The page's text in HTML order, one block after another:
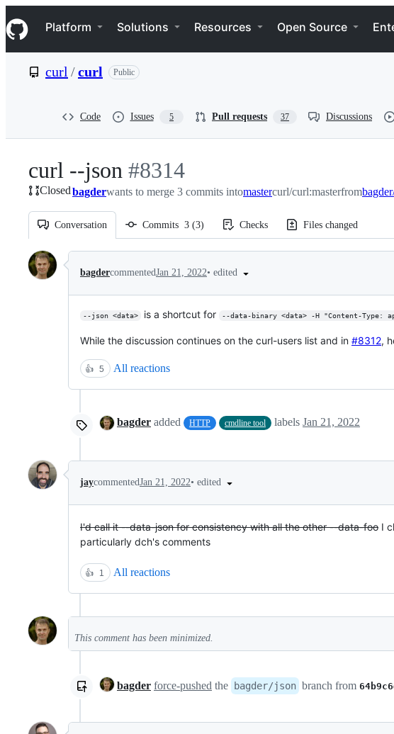
k
i
p
e
Navigation Menu
Platform Solutions Resources Open Source
curl /curl Public
Code Issues 5 Pull requests 37 Discussions
curl --json -
#8314
#8314
Closedbagderwants to merge 3 commits intomastercurl/curl:masterfrom
Conversation Commits 3 (3) Checks Files changed
Conversation
bagdercommentedJan 21, 2022• edited
--json <data> is a shortcut for --data-binary <data> -H "Content-
While the discussion continues on the curl-users list and in #8312,
👍 5 All reactions
bagder added HTTP cmdline tool labels Jan 21, 2022
jaycommentedJan 21, 2022• edited
I'd call it --data-json for consistency with all the other --data-foo I
particularly dch's comments
👍 1 All reactions
This comment has been minimized.
bagder force-pushed the bagder/json branch from